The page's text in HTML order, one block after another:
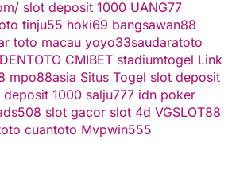
slot deposit 1000 UANG77
tinju55 hoki69 bangsawan88
toto macau yoyo33saudaratoto
DENTOTO CMIBET stadiumtogel Link
mpo88asia Situs Togel slot deposit
deposit 1000 salju777 idn poker
slot gacor slot 4d VGSLOT88
cuantoto Mvpwin555